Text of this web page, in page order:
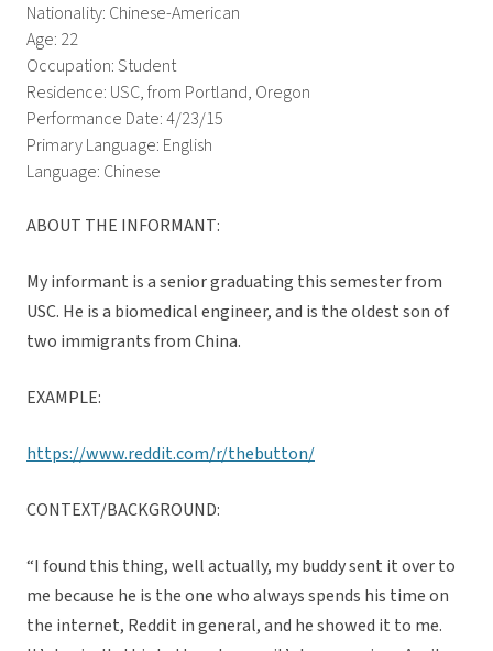
Nationality: Chinese-American
Age: 22
Occupation: Student
Residence: USC, from Portland, Oregon
Performance Date: 4/23/15
Primary Language: English
Language: Chinese
ABOUT THE INFORMANT:
My informant is a senior graduating this semester from
USC. He is a biomedical engineer, and is the oldest son of
two immigrants from China.
EXAMPLE:
https://www.reddit.com/r/thebutton/
CONTEXT/BACKGROUND:
“I found this thing, well actually, my buddy sent it over to
me because he is the one who always spends his time on
the internet, Reddit in general, and he showed it to me.